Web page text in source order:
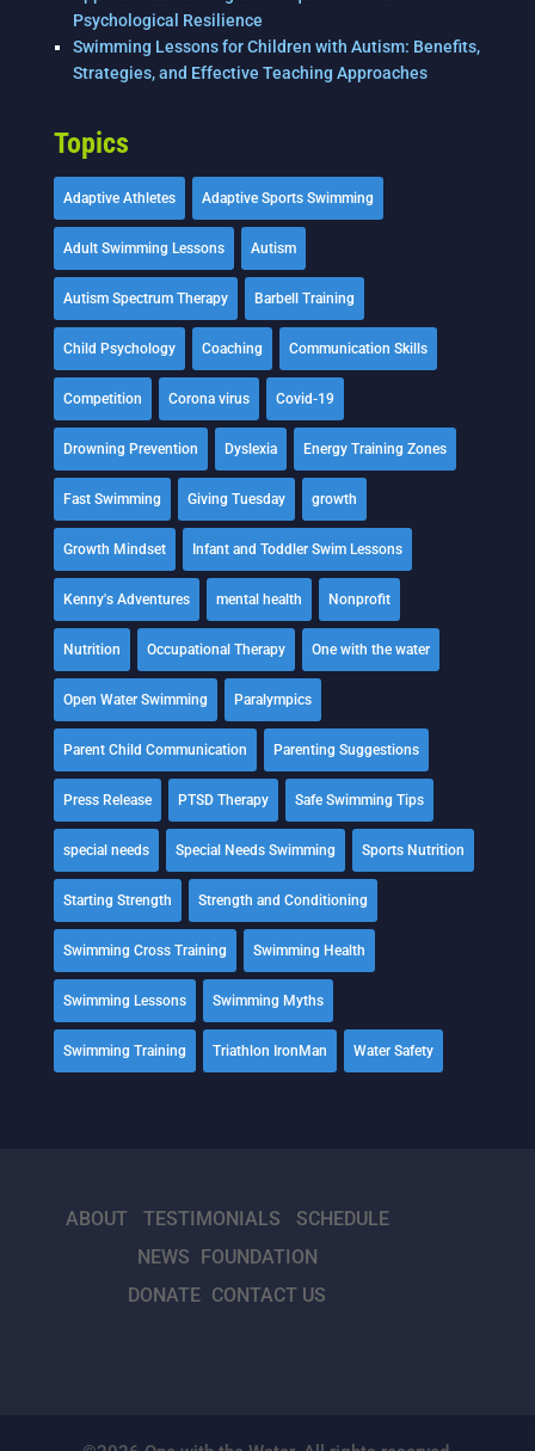
Psychological Resilience
Swimming Lessons for Children with Autism: Benefits,
Strategies, and Effective Teaching Approaches
Topics
Adaptive Athletes Adaptive Sports Swimming
Adult Swimming Lessons Autism
Autism Spectrum Therapy Barbell Training
Child Psychology Coaching Communication Skills
Competition Corona virus Covid-19
Drowning Prevention Dyslexia Energy Training Zones
Fast Swimming Giving Tuesday growth
Growth Mindset Infant and Toddler Swim Lessons
Kenny's Adventures mental health Nonprofit
Nutrition Occupational Therapy One with the water
Open Water Swimming Paralympics
Parent Child Communication Parenting Suggestions
Press Release PTSD Therapy Safe Swimming Tips
special needs Special Needs Swimming Sports Nutrition
Starting Strength Strength and Conditioning
Swimming Cross Training Swimming Health
Swimming Lessons Swimming Myths
Swimming Training Triathlon IronMan Water Safety
ABOUT TESTIMONIALS
SCHEDULE
NEWS FOUNDATION
DONATE CONTACT US